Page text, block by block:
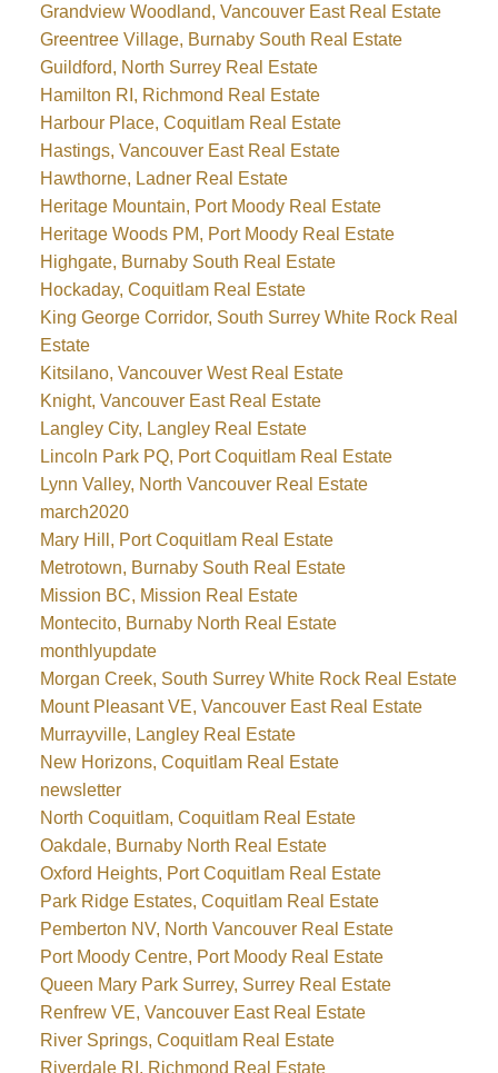
Grandview Woodland, Vancouver East Real Estate
Greentree Village, Burnaby South Real Estate
Guildford, North Surrey Real Estate
Hamilton RI, Richmond Real Estate
Harbour Place, Coquitlam Real Estate
Hastings, Vancouver East Real Estate
Hawthorne, Ladner Real Estate
Heritage Mountain, Port Moody Real Estate
Heritage Woods PM, Port Moody Real Estate
Highgate, Burnaby South Real Estate
Hockaday, Coquitlam Real Estate
King George Corridor, South Surrey White Rock Real
Estate
Kitsilano, Vancouver West Real Estate
Knight, Vancouver East Real Estate
Langley City, Langley Real Estate
Lincoln Park PQ, Port Coquitlam Real Estate
Lynn Valley, North Vancouver Real Estate
march2020
Mary Hill, Port Coquitlam Real Estate
Metrotown, Burnaby South Real Estate
Mission BC, Mission Real Estate
Montecito, Burnaby North Real Estate
monthlyupdate
Morgan Creek, South Surrey White Rock Real Estate
Mount Pleasant VE, Vancouver East Real Estate
Murrayville, Langley Real Estate
New Horizons, Coquitlam Real Estate
newsletter
North Coquitlam, Coquitlam Real Estate
Oakdale, Burnaby North Real Estate
Oxford Heights, Port Coquitlam Real Estate
Park Ridge Estates, Coquitlam Real Estate
Pemberton NV, North Vancouver Real Estate
Port Moody Centre, Port Moody Real Estate
Queen Mary Park Surrey, Surrey Real Estate
Renfrew VE, Vancouver East Real Estate
River Springs, Coquitlam Real Estate
Riverdale RI, Richmond Real Estate